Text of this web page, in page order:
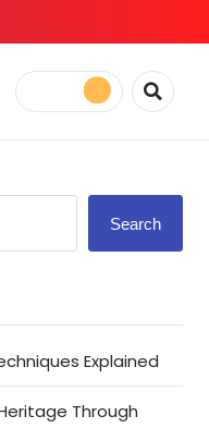
Search
Explained
Through